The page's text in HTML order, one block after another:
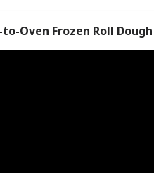
Oven Frozen Roll Dough